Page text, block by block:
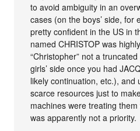
to avoid ambiguity in an
cases (on the boys’ side, for
pretty confident in the US in
named CHRISTOP was
“Christopher” not a
girls’ side once you had
likely continuation, etc.), and
scarce resources just to
machines were treating
was apparently not a priority.